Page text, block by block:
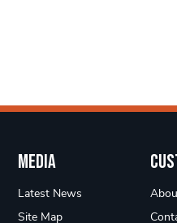
Media
Latest News
Site Map